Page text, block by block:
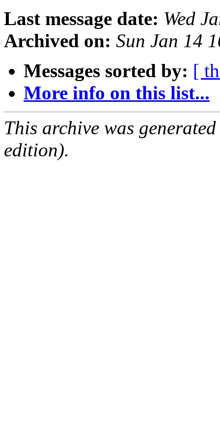
Last message date: Wed
Archived on: Sun Jan 14
Messages sorted by: [
More info on this list...
This archive was
edition).